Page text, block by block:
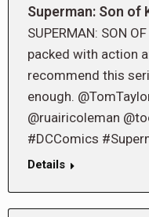
Superman: Son of
SUPERMAN: SON
packed with action
recommend this
enough.
@ruairicoleman
#DCComics
Details